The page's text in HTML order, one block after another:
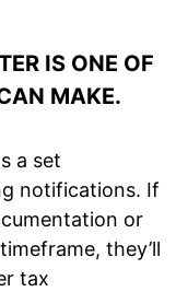
IS ONE OF
MAKE.
a set
notifications. If
or
they’ll
tax